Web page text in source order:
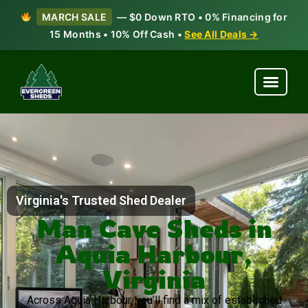
MARCH SALE
— $0 Down RTO • 0% Financing for
15 Months • 10% Off Cash •See All Deals →
Virginia's Trusted Shed Dealer
Man Cave Sheds in
Aquia Harbour,
Virginia
Across Aquia Harbour, you’ll find a mix of established